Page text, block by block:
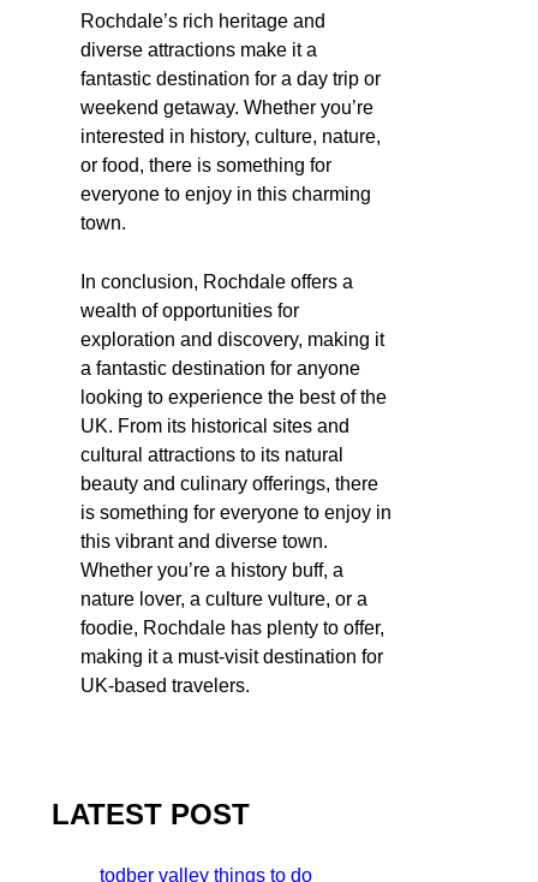
Rochdale’s rich heritage and
diverse attractions make it a
fantastic destination for a day trip or
weekend getaway. Whether you’re
interested in history, culture, nature,
or food, there is something for
everyone to enjoy in this charming
town.
In conclusion, Rochdale offers a
wealth of opportunities for
exploration and discovery, making it
a fantastic destination for anyone
looking to experience the best of the
UK. From its historical sites and
cultural attractions to its natural
beauty and culinary offerings, there
is something for everyone to enjoy in
this vibrant and diverse town.
Whether you’re a history buff, a
nature lover, a culture vulture, or a
foodie, Rochdale has plenty to offer,
making it a must-visit destination for
UK-based travelers.
LATEST POST
todber valley things to do